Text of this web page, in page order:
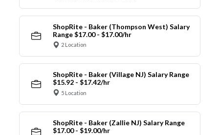
ShopRite - Baker (Thompson West) Salary
Range $17.00 - $17.00/hr
2 Location
ShopRite - Baker (Village NJ) Salary Range
$15.92 - $17.42/hr
5 Location
ShopRite - Baker (Zallie NJ) Salary Range
$17.00 - $19.00/hr